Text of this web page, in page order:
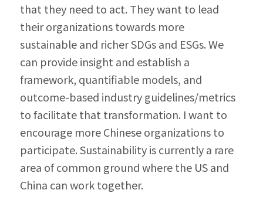
that they need to act. They want to lead
their organizations towards more
sustainable and richer SDGs and ESGs. We
can provide insight and establish a
framework, quantifiable models, and
outcome-based industry guidelines/metrics
to facil­itate that transformation. I want to
encourage more Chinese organizations to
participate. Sustainability is currently a rare
area of common ground where the US and
China can work together.